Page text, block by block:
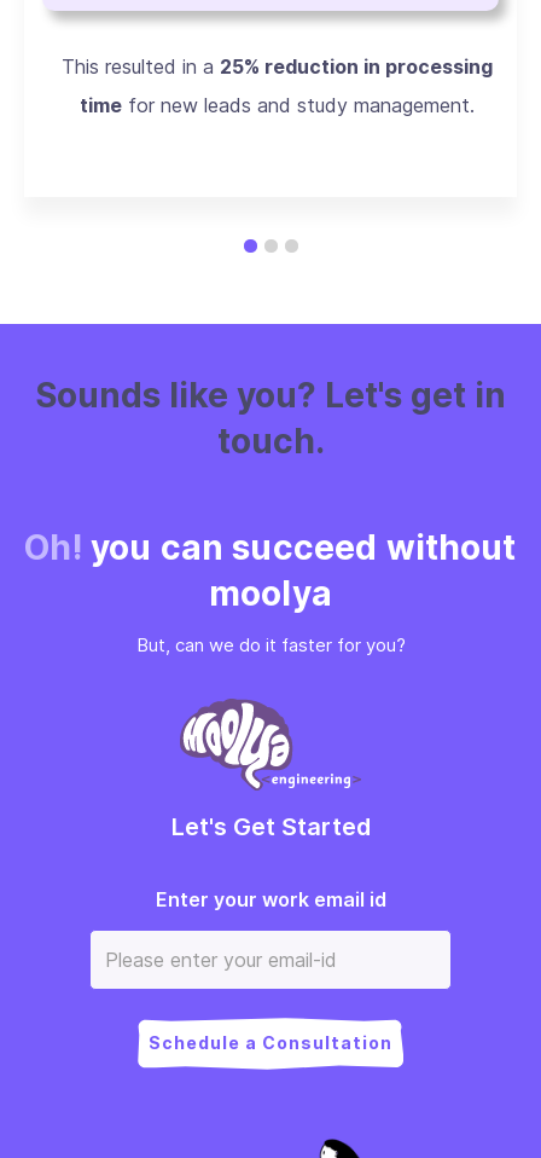
This resulted in a 25% reduction in processing
timefor new leads and study management.
Sounds like you? Let's get in
touch.
Oh! you can succeed without
moolya
But, can we do it faster for you?
Let's Get Started
Enter your work email id
Schedule a Consultation